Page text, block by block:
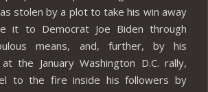
stolen by a plot to take his win away
it to Democrat Joe Biden through
means, and, further, by his
the January Washington D.C. rally,
to the fire inside his followers by